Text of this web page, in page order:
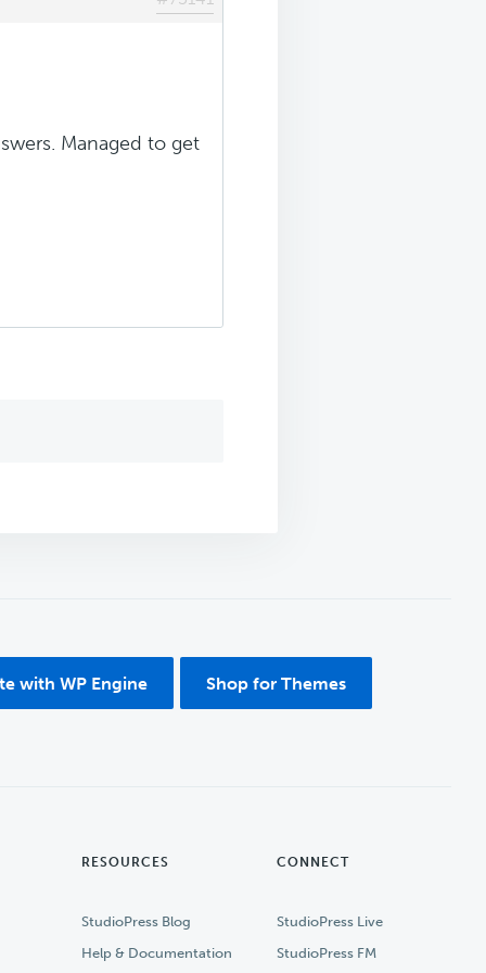
Managed to get
with WP Engine Shop for Themes
RESOURCES
StudioPress Blog
Help & Documentation
CONNECT
StudioPress Live
StudioPress FM